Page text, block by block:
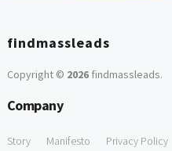
findmassleads
Copyright © 2026findmassleads.
Company
Story Manifesto Privacy Policy